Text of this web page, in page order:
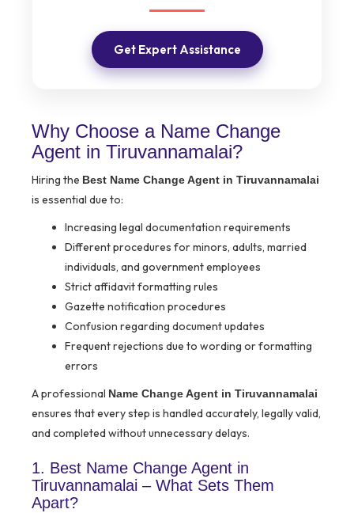
Get Expert Assistance
Why Choose a Name Change
Agent in Tiruvannamalai?
Hiring the Best Name Change Agent in Tiruvannamalai
is essential due to:
Increasing legal documentation requirements
Different procedures for minors, adults, married
individuals, and government employees
Strict affidavit formatting rules
Gazette notification procedures
Confusion regarding document updates
Frequent rejections due to wording or formatting
errors
A professional Name Change Agent in Tiruvannamalai
ensures that every step is handled accurately, legally valid,
and completed without unnecessary delays.
1. Best Name Change Agent in
Tiruvannamalai – What Sets Them
Apart?